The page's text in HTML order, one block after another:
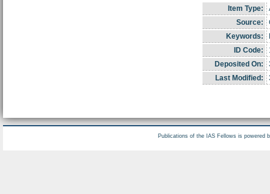
Item Type:
Source:
Keywords:
ID Code:
Deposited On:
Last Modified:
Publications of the IAS Fellows is powered